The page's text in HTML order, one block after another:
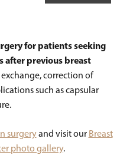
for patients seeking
after previous breast
correction of
such as capsular
surgeryand visit our Breast
photo gallery.